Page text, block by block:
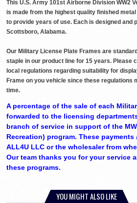
This U.S. Army 101st Airborne Division WW2
is made from the highest quality finished metal
to provide years of use. Each is designed and
Scottsboro, Alabama.
Our Military License Plate Frames are
staple in our product line for 15 years. Please
local regulations regarding suitability for
Frame on you vehicle since these regulations
time.
A percentage of the sale of each
forwarded to the licensing
branch of service in support of the
Recreation) program. These payments
ALL4U LLC or the wholesaler from
Our team thanks you for your service
these programs.
YOU MIGHT ALSO LIKE